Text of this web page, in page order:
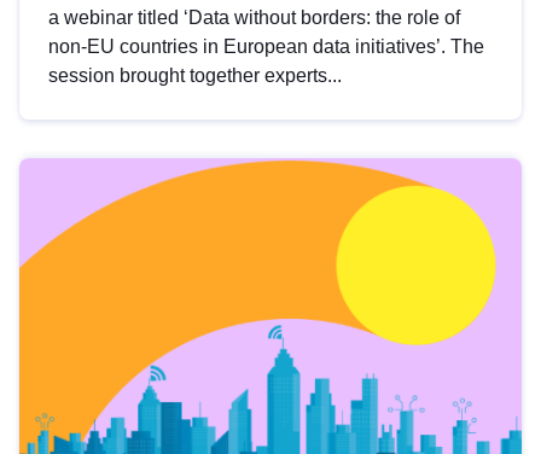
a webinar titled ‘Data without borders: the role of
non-EU countries in European data initiatives’. The
session brought together experts...